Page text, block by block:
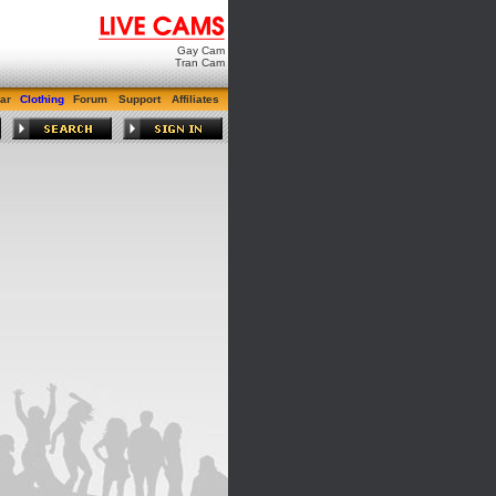
Gay Cam
Tran Cam
Clothing Forum Support Affiliates